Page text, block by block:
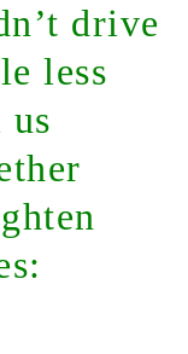
drive
less
us